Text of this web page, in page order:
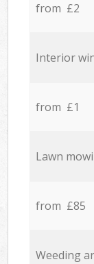
from £2
Interior
from £1
Lawn
from £85
Weeding